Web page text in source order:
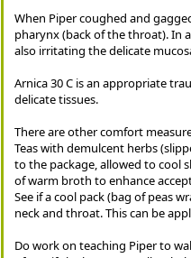
When Piper coughed and
pharynx (back of the throat). In
also irritating the delicate
Arnica 30 C is an appropriate
delicate tissues.
There are other comfort
Teas with demulcent herbs
to the package, allowed to cool
of warm broth to enhance
See if a cool pack (bag of peas
neck and throat. This can be
Do work on teaching Piper to